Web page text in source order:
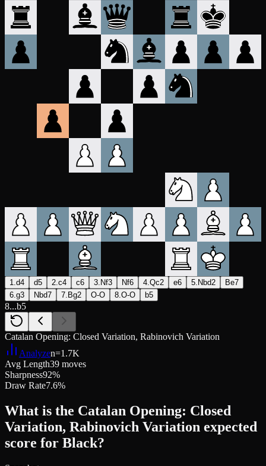
1.d4 d5 2.c4 c6 3.Nf3 Nf6 4.Qc2 e6 5.Nbd2
Be7
6.g3
Nbd7 7.Bg2 O-O 8.O-O b5
8...b5
Catalan Opening: Closed Variation, Rabinovich Variation
Analyzen=1.7K
Avg Length39 moves
Sharpness92%
Draw Rate7.6%
What is the Catalan Opening: Closed
Variation, Rabinovich Variation expected
score for Black?